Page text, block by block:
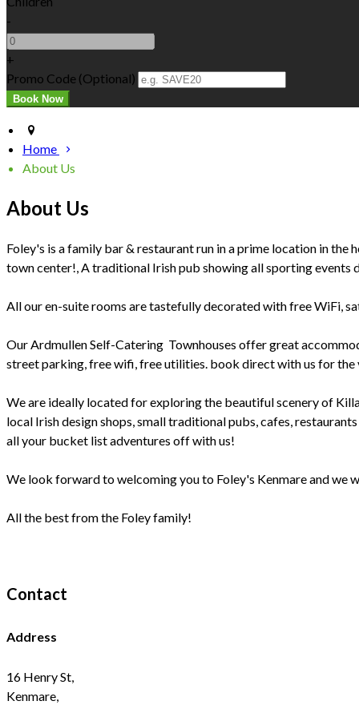
-
+
Promo Code (Optional)
Home
About Us
About Us
Foley's is a family bar & restaurant run in a prime location in
town center!, A traditional Irish pub showing all sporting
All our en-suite rooms are tastefully decorated with free WiFi,
Our Ardmullen Self-Catering Townhouses offer great
street parking, free wifi, free utilities. book direct with us for
We are ideally located for exploring the beautiful scenery of
local Irish design shops, small traditional pubs, cafes,
all your bucket list adventures off with us!
We look forward to welcoming you to Foley's Kenmare and we
All the best from the Foley family!
Contact
Address
16 Henry St,
Kenmare,